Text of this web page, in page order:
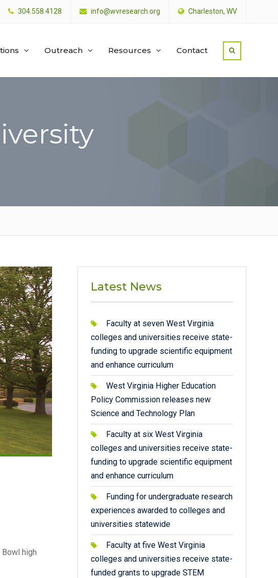
304.558.4128 info@wvresearch.org Charleston, WV
Outreach Resources Contact
high
Latest News
Faculty at seven West Virginia
colleges and universities receive state-
funding to upgrade scientific equipment
and enhance curriculum
West Virginia Higher Education
Policy Commission releases new
Science and Technology Plan
Faculty at six West Virginia
colleges and universities receive state-
funding to upgrade scientific equipment
and enhance curriculum
Funding for undergraduate research
experiences awarded to colleges and
universities statewide
Faculty at five West Virginia
colleges and universities receive state-
funded grants to upgrade STEM